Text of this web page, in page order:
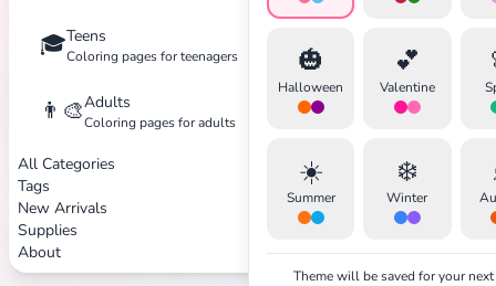
🎓Teens
Coloring pages for teenagers
👨‍🎨Adults
Coloring pages for adults
All Categories
Tags
New Arrivals
Supplies
About
🎃
Halloween
💕
Valentine
☀️
Summer
❄️
Winter
Theme will be saved for your